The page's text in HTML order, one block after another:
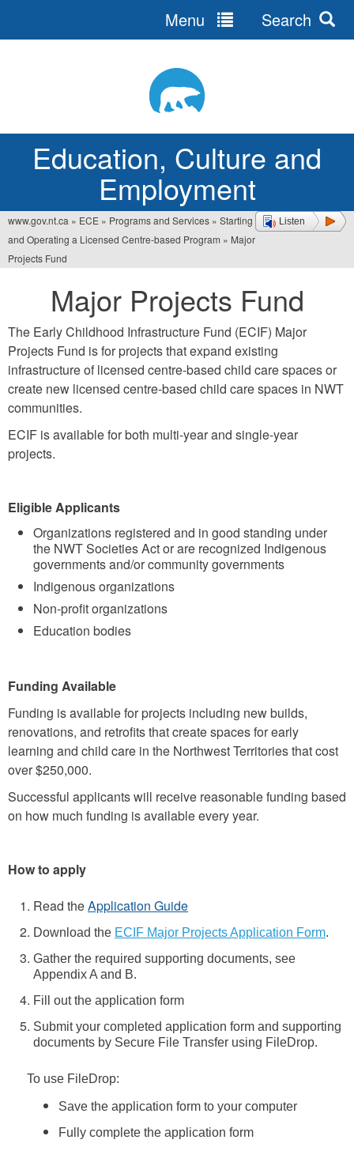
Education, Culture and
Employment
Menu Search
Listen
You
are
www.gov.nt.ca » ECE » Programs and Services » Starting
and Operating a Licensed Centre-based Program » Major
Projects Fund
Major Projects Fund
The Early Childhood Infrastructure Fund (ECIF) Major
Projects Fund is for projects that expand existing
infrastructure of licensed centre-based child care spaces or
create new licensed centre-based child care spaces in NWT
communities.
ECIF is available for both multi-year and single-year
projects.
Eligible Applicants
Organizations registered and in good standing under
the NWT Societies Act or are recognized Indigenous
governments and/or community governments
Indigenous organizations
Non-profit organizations
Education bodies
Funding Available
Funding is available for projects including new builds,
renovations, and retrofits that create spaces for early
learning and child care in the Northwest Territories that cost
over $250,000.
Successful applicants will receive reasonable funding based
on how much funding is available every year.
How to apply
Read theApplication Guide
Download the ECIF Major Projects Application Form.
Gather the required supporting documents, see
Appendix A and B.
Fill out the application form
Submit your completed application form and supporting
documents by Secure File Transfer using FileDrop.
To use FileDrop:
Save the application form to your computer
Fully complete the application form